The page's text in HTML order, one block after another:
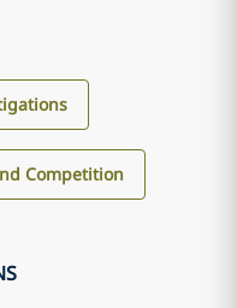
Competition